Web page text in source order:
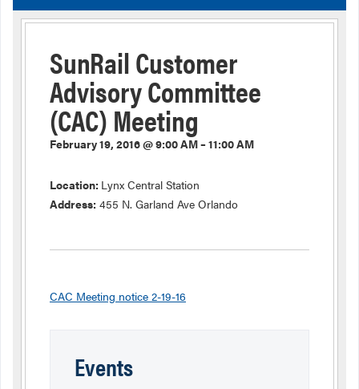
SunRail Customer
Advisory Committee
(CAC) Meeting
February 19, 2016 @ 9:00 AM – 11:00 AM
Location: Lynx Central Station
Address: 455 N. Garland Ave Orlando
CAC Meeting notice 2-19-16
Events